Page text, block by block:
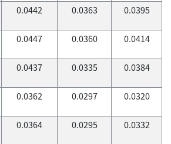
0.0442 0.0363 0.0395
0.0447 0.0360 0.0414
0.0437 0.0335 0.0384
0.0362 0.0297 0.0320
0.0364 0.0295 0.0332